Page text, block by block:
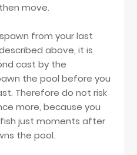
move.
from your last
above, it is
cast by the
the pool before you
Therefore do not risk
more, because you
just moments after
the pool.